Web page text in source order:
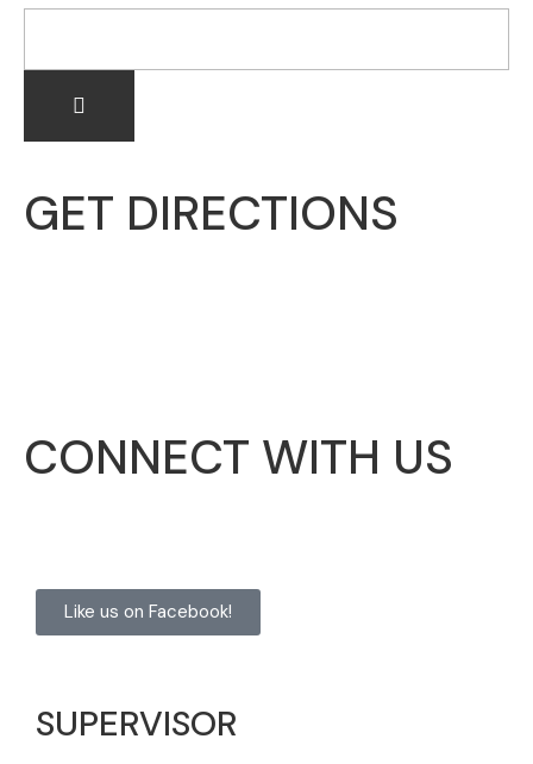
GET DIRECTIONS
CONNECT WITH US
Like us on Facebook!
SUPERVISOR